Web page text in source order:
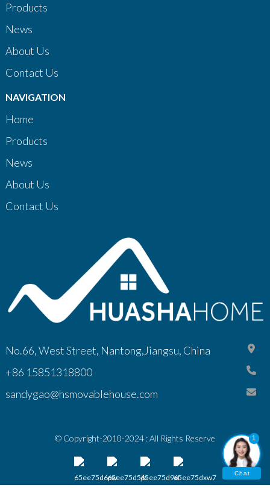
Products
News
About Us
Contact Us
NAVIGATION
Home
Products
News
About Us
Contact Us
No.66, West Street, Nantong,Jiangsu, China
+86 15851318800
sandygao@hsmovablehouse.com
© Copyright-2010-2024 : All Rights Reserve 1
Chat